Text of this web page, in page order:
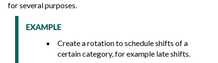
for several purposes.
EXAMPLE
Create a rotation to schedule shifts of a
certain category, for example late shifts.